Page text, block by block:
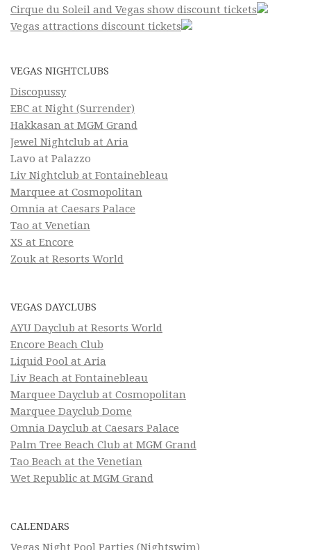
Cirque du Soleil and Vegas show discount tickets
Vegas attractions discount tickets
VEGAS NIGHTCLUBS
Discopussy
EBC at Night (Surrender)
Hakkasan at MGM Grand
Jewel Nightclub at Aria
Lavo at Palazzo
Liv Nightclub at Fontainebleau
Marquee at Cosmopolitan
Omnia at Caesars Palace
Tao at Venetian
XS at Encore
Zouk at Resorts World
VEGAS DAYCLUBS
AYU Dayclub at Resorts World
Encore Beach Club
Liquid Pool at Aria
Liv Beach at Fontainebleau
Marquee Dayclub at Cosmopolitan
Marquee Dayclub Dome
Omnia Dayclub at Caesars Palace
Palm Tree Beach Club at MGM Grand
Tao Beach at the Venetian
Wet Republic at MGM Grand
CALENDARS
Vegas Night Pool Parties (Nightswim)